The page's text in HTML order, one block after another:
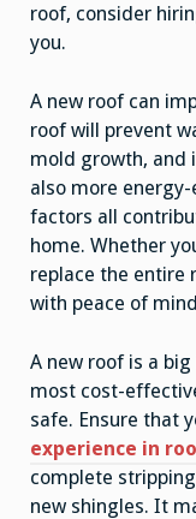
roof, consider
you.
A new roof can
roof will prevent
mold growth, and
also more
factors all
home. Whether
replace the entire
with peace of
A new roof is a
most cost-
safe. Ensure that
experience in
complete
new shingles. It